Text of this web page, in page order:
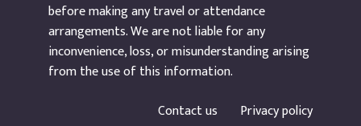
before making any travel or attendance
arrangements. We are not liable for any
inconvenience, loss, or misunderstanding arising
from the use of this information.
Contact us
Privacy policy